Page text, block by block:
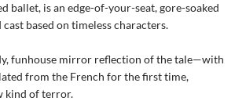
ballet, is an edge-of-your-seat, gore-soaked
based on timeless characters.
funhouse mirror reflection of the tale—with
from the French for the first time,
kind of terror.